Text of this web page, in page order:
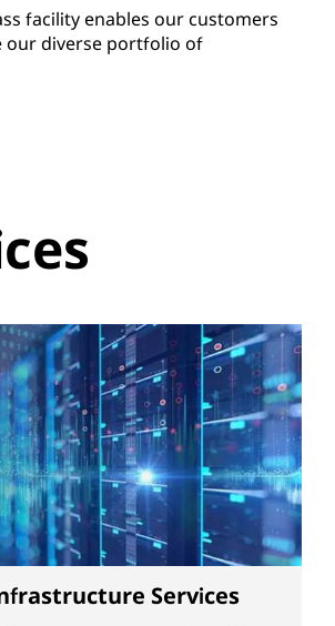
facility enables our customers
our diverse portfolio of
Services